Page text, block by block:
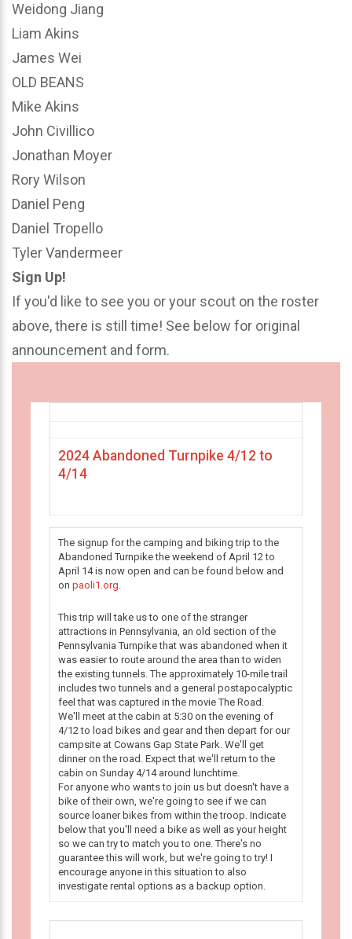
Weidong Jiang
Liam Akins
James Wei
OLD BEANS
Mike Akins
John Civillico
Jonathan Moyer
Rory Wilson
Daniel Peng
Daniel Tropello
Tyler Vandermeer
Sign Up!
If you'd like to see you or your scout on the roster
above, there is still time! See below for original
announcement and form.
2024 Abandoned Turnpike 4/12 to
4/14
The signup for the camping and biking trip to the
Abandoned Turnpike the weekend of April 12 to
April 14 is now open and can be found below and
on paoli1.org.
This trip will take us to one of the stranger
attractions in Pennsylvania, an old section of the
Pennsylvania Turnpike that was abandoned when it
was easier to route around the area than to widen
the existing tunnels. The approximately 10-mile trail
includes two tunnels and a general postapocalyptic
feel that was captured in the movie The Road.
We'll meet at the cabin at 5:30 on the evening of
4/12 to load bikes and gear and then depart for our
campsite at Cowans Gap State Park. We'll get
dinner on the road. Expect that we'll return to the
cabin on Sunday 4/14 around lunchtime.
For anyone who wants to join us but doesn't have a
bike of their own, we're going to see if we can
source loaner bikes from within the troop. Indicate
below that you'll need a bike as well as your height
so we can try to match you to one. There's no
guarantee this will work, but we're going to try! I
encourage anyone in this situation to also
investigate rental options as a backup option.